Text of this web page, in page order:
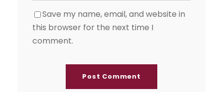
Save my name, email, and website in
this browser for the next time I
comment.